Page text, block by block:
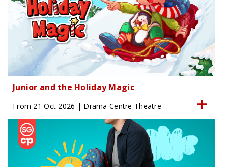
Junior and the Holiday Magic
From 21 Oct 2026 | Drama Centre Theatre